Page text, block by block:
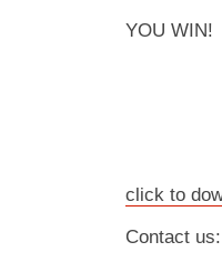
YOU WIN!
click to
Contact us: